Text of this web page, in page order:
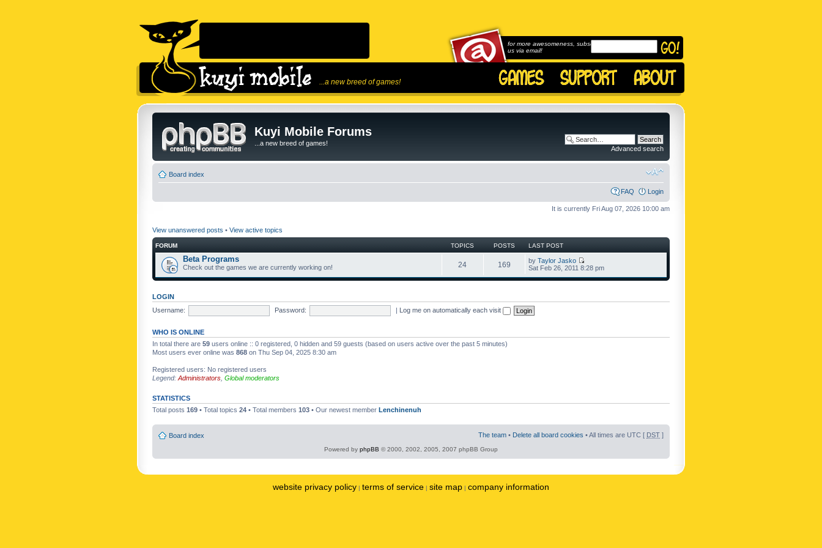
...a new breed of games!
for more awesomeness, subscribe to
us via email!
Kuyi Mobile Forums
...a new breed of games!
Advanced search
Board index
FAQ Login
It is currently Fri Aug 07, 2026 10:00 am
View unanswered posts • View active topics
FORUM TOPICS POSTS LAST POST
Beta Programs
Check out the games we are currently working on! 24 169 by Taylor Jasko
Sat Feb 26, 2011 8:28 pm
LOGIN
Username:
Password: | Log me on automatically each visit
WHO IS ONLINE
In total there are 59 users online :: 0 registered, 0 hidden and 59 guests (based on users active over the past 5 minutes)
Most users ever online was 868 on Thu Sep 04, 2025 8:30 am
Registered users: No registered users
Legend: Administrators Global moderators
STATISTICS
Total posts 169 • Total topics 24 • Total members 103 • Our newest member Lenchinenuh
Board index The team • Delete all board cookies • All times are UTC [ DST ]
Powered by phpBB © 2000, 2002, 2005, 2007 phpBB Group
website privacy policy | terms of service | site map | company information